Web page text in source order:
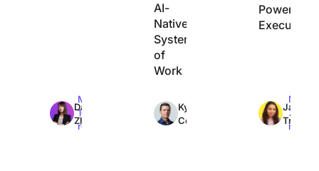
Dan
Zhang
Max
10min
read
AI-
Native
System
of
Work
Kyle
Coleman
Powered
Execution
Jacqui
Tripoli
Max
7min
read